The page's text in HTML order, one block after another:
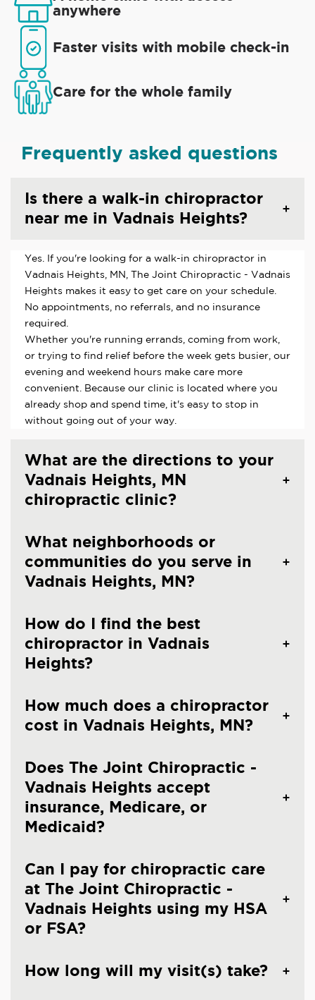
anywhere
Faster visits with mobile check-in
Care for the whole family
Frequently asked questions
Is there a walk-in chiropractor
near me in Vadnais Heights?
Yes. If you're looking for a walk-in chiropractor in
Vadnais Heights, MN, The Joint Chiropractic - Vadnais
Heights makes it easy to get care on your schedule.
No appointments, no referrals, and no insurance
required.
Whether you're running errands, coming from work,
or trying to find relief before the week gets busier, our
evening and weekend hours make care more
convenient. Because our clinic is located where you
already shop and spend time, it's easy to stop in
without going out of your way.
What are the directions to your
Vadnais Heights, MN
chiropractic clinic?
What neighborhoods or
communities do you serve in
Vadnais Heights, MN?
How do I find the best
chiropractor in Vadnais
Heights?
How much does a chiropractor
cost in Vadnais Heights, MN?
Does The Joint Chiropractic -
Vadnais Heights accept
insurance, Medicare, or
Medicaid?
Can I pay for chiropractic care
at The Joint Chiropractic -
Vadnais Heights using my HSA
or FSA?
How long will my visit(s) take?